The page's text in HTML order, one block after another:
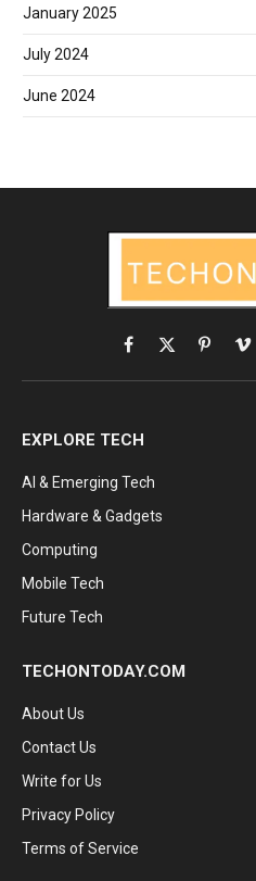
January 2025
July 2024
June 2024
Facebook
X
(Twitter)
EXPLORE TECH
AI & Emerging Tech
Hardware & Gadgets
Computing
Mobile Tech
Future Tech
TECHONTODAY.COM
About Us
Contact Us
Write for Us
Privacy Policy
Terms of Service